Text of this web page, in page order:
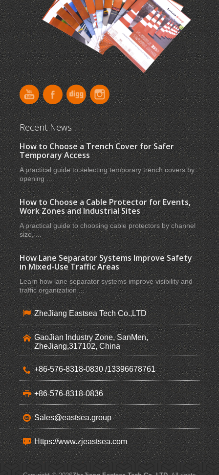
Recent News
How to Choose a Trench Cover for Safer
Temporary Access
A practical guide to selecting temporary trench covers by
opening ...
How to Choose a Cable Protector for Events,
Work Zones and Industrial Sites
A practical guide to choosing cable protectors by channel
size, ...
How Lane Separator Systems Improve Safety
in Mixed-Use Traffic Areas
Learn how lane separator systems improve visibility and
traffic organization ...
ZheJiang Eastsea Tech Co.,LTD
GaoJian Industry Zone, SanMen,
ZheJiang,317102, China
+86-576-8318-0830 /13396678761
+86-576-8318-0836
Sales@eastsea.group
Https://www.zjeastsea.com